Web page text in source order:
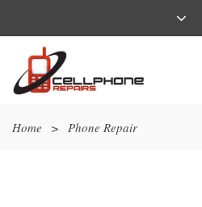
Home > Phone Repair